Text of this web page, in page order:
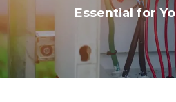
Essential for